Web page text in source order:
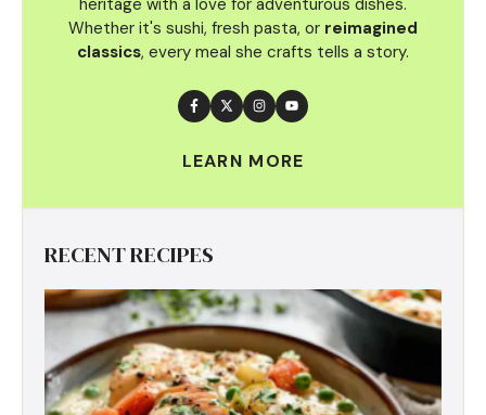
Whether it's sushi, fresh pasta, or reimagined
classics, every meal she crafts tells a story.
LEARN MORE
RECENT RECIPES